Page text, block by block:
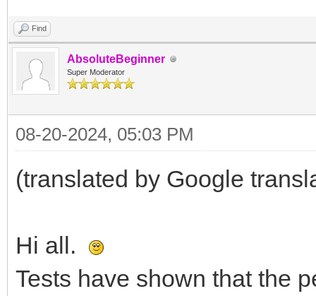
Find
AbsoluteBeginner
Super Moderator
08-20-2024, 05:03 PM
(translated by Google
Hi all.
Tests have shown that the